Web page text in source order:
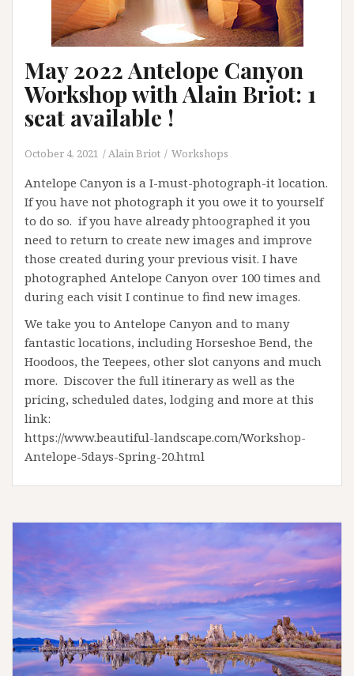
May 2022 Antelope Canyon
Workshop with Alain Briot: 1
seat available !
October 4, 2021 Alain Briot Workshops
Antelope Canyon is a I-must-photograph-it location.
If you have not photograph it you owe it to yourself
to do so. if you have already phtoographed it you
need to return to create new images and improve
those created during your previous visit. I have
photographed Antelope Canyon over 100 times and
during each visit I continue to find new images.
We take you to Antelope Canyon and to many
fantastic locations, including Horseshoe Bend, the
Hoodoos, the Teepees, other slot canyons and much
more. Discover the full itinerary as well as the
pricing, scheduled dates, lodging and more at this
link:
https://www.beautiful-landscape.com/Workshop-
Antelope-5days-Spring-20.html